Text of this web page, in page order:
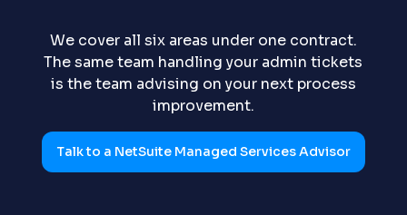
We cover all six areas under one contract.
The same team handling your admin tickets
is the team advising on your next process
improvement.
Talk to a NetSuite Managed Services Advisor